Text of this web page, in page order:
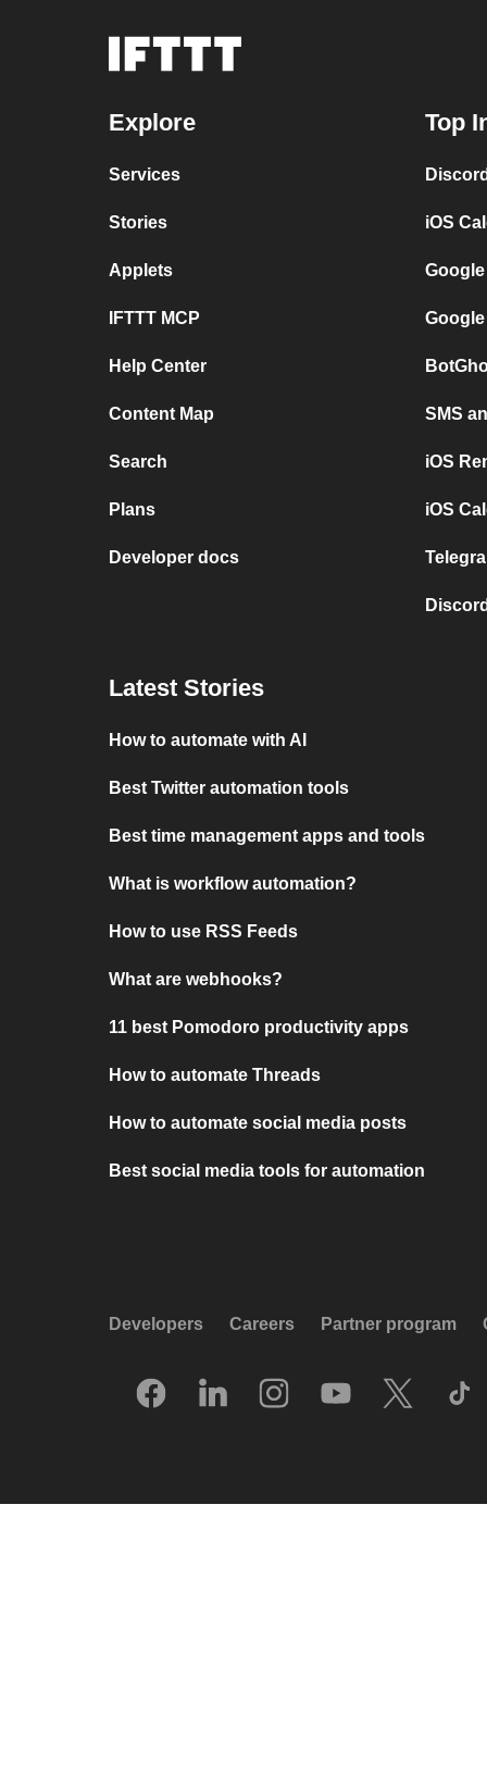
Explore
Services
Stories
Applets
IFTTT MCP
Help Center
Content Map
Search
Plans
Developer docs
Top
iOS
SMS
iOS
iOS
Latest Stories
How to automate with AI
Best Twitter automation tools
Best time management apps and tools
What is workflow automation?
How to use RSS Feeds
What are webhooks?
11 best Pomodoro productivity apps
How to automate Threads
How to automate social media posts
Best social media tools for automation
Developers Careers Partner program